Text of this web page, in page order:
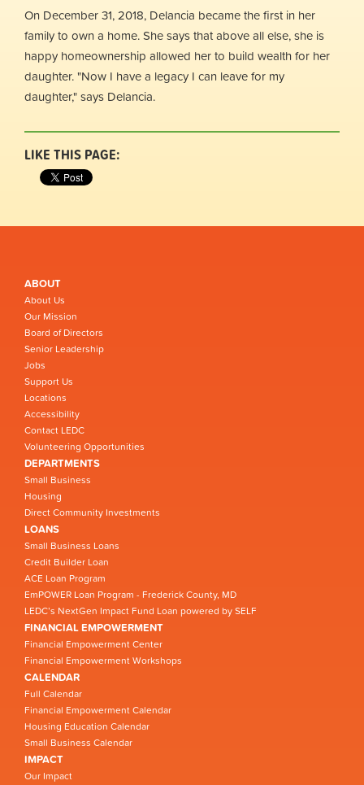
On December 31, 2018, Delancia became the first in her
family to own a home. She says that above all else, she is
happy homeownership allowed her to build wealth for her
daughter. "Now I have a legacy I can leave for my
daughter," says Delancia.
LIKE THIS PAGE:
ABOUT
About Us
Our Mission
Board of Directors
Senior Leadership
Jobs
Support Us
Locations
Accessibility
Contact LEDC
Volunteering Opportunities
DEPARTMENTS
Small Business
Housing
Direct Community Investments
LOANS
Small Business Loans
Credit Builder Loan
ACE Loan Program
EmPOWER Loan Program - Frederick County, MD
LEDC’s NextGen Impact Fund Loan powered by SELF
FINANCIAL EMPOWERMENT
Financial Empowerment Center
Financial Empowerment Workshops
CALENDAR
Full Calendar
Financial Empowerment Calendar
Housing Education Calendar
Small Business Calendar
IMPACT
Our Impact